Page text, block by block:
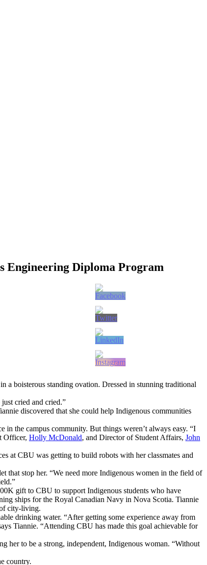
Engineering Diploma Program
a boisterous standing ovation. Dressed in stunning traditional
cried and cried.”
discovered that she could help Indigenous communities
the campus community. But things weren’t always easy. “I
Officer, Holly McDonald, and Director of Student Affairs, John
at CBU was getting to build robots with her classmates and
that stop her. “We need more Indigenous women in the field of
gift to CBU to support Indigenous students who have
ships for the Royal Canadian Navy in Nova Scotia. Tiannie
city-living.
drinking water. “After getting some experience away from
Tiannie. “Attending CBU has made this goal achievable for
her to be a strong, independent, Indigenous woman. “Without
country.